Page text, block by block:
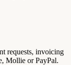
requests, invoicing
Mollie or PayPal.